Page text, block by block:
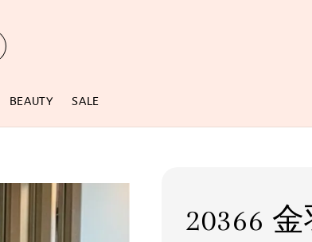
BEAUTY SALE
20366